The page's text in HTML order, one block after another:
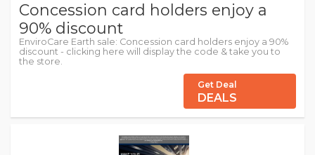
Concession card holders enjoy a
90% discount
EnviroCare Earth sale: Concession card holders enjoy a 90%
discount - clicking here will display the code & take you to
the store.
Get Deal
DEALS